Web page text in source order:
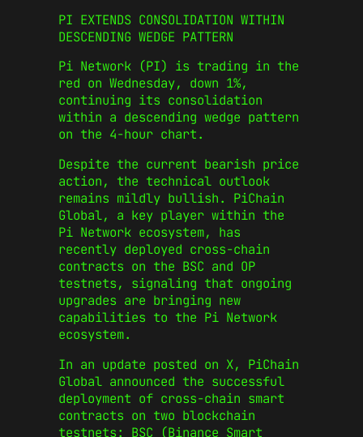
PI EXTENDS CONSOLIDATION WITHIN
DESCENDING WEDGE PATTERN
Pi Network (PI) is trading in the
red on Wednesday, down 1%,
continuing its consolidation
within a descending wedge pattern
on the 4-hour chart.
Despite the current bearish price
action, the technical outlook
remains mildly bullish. PiChain
Global, a key player within the
Pi Network ecosystem, has
recently deployed cross-chain
contracts on the BSC and OP
testnets, signaling that ongoing
upgrades are bringing new
capabilities to the Pi Network
ecosystem.
In an update posted on X, PiChain
Global announced the successful
deployment of cross-chain smart
contracts on two blockchain
testnets: BSC (Binance Smart